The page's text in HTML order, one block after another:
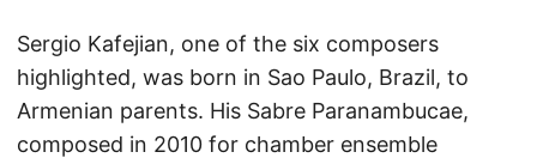
Sergio Kafejian, one of the six composers
highlighted, was born in Sao Paulo, Brazil, to
Armenian parents. His Sabre Paranambucae,
composed in 2010 for chamber ensemble